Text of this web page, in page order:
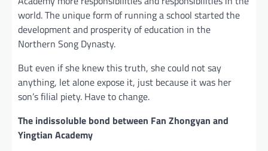
world. The unique form of running a school started the
development and prosperity of education in the
Northern Song Dynasty.
But even if she knew this truth, she could not say
anything, let alone expose it, just because it was her
son’s filial piety. Have to change.
The indissoluble bond between Fan Zhongyan and
Yingtian Academy